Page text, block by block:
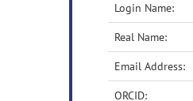
Login Name:
Real Name:
Email Address:
ORCID: